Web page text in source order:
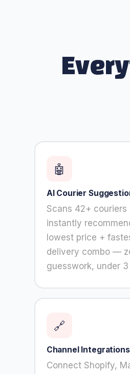
🤖
AI Courier
Scans 42+ couriers
instantly
lowest price +
delivery combo —
guesswork, under
🔗
Channel Integrations
Connect Shopify,
behavior as
you visit our
increase the
chance of
personalized
content and